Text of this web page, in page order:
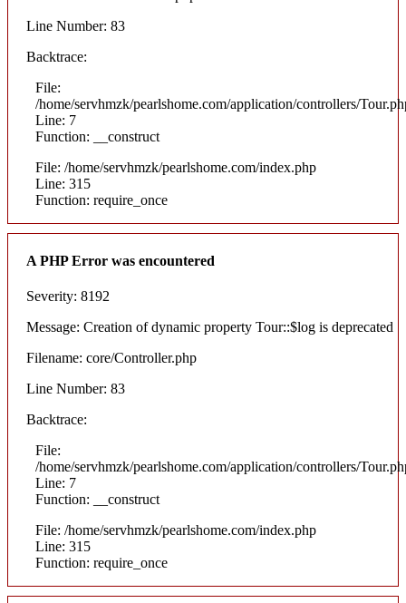
Line Number: 83
Backtrace:
File:
/home/servhmzk/pearlshome.com/application/controllers/
Line: 7
Function: __construct
File: /home/servhmzk/pearlshome.com/index.php
Line: 315
Function: require_once
A PHP Error was encountered
Severity: 8192
Message: Creation of dynamic property Tour::$log is deprecated
Filename: core/Controller.php
Line Number: 83
Backtrace:
File:
/home/servhmzk/pearlshome.com/application/controllers/
Line: 7
Function: __construct
File: /home/servhmzk/pearlshome.com/index.php
Line: 315
Function: require_once